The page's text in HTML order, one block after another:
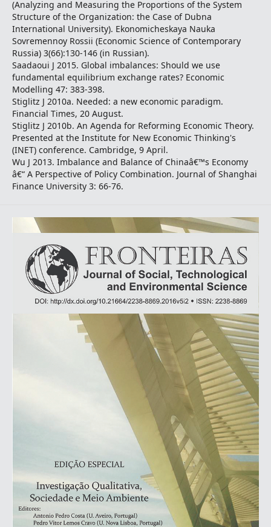
(Analyzing and Measuring the Proportions of the System
Structure of the Organization: the Case of Dubna
International University). Ekonomicheskaya Nauka
Sovremennoy Rossii (Economic Science of Contemporary
Russia) 3(66):130-146 (in Russian).
Saadaoui J 2015. Global imbalances: Should we use
fundamental equilibrium exchange rates? Economic
Modelling 47: 383-398.
Stiglitz J 2010a. Needed: a new economic paradigm.
Financial Times, 20 August.
Stiglitz J 2010b. An Agenda for Reforming Economic Theory.
Presented at the Institute for New Economic Thinking's
(INET) conference. Cambridge, 9 April.
Wu J 2013. Imbalance and Balance of Chinaâ€™s Economy
â€“ A Perspective of Policy Combination. Journal of Shanghai
Finance University 3: 66-76.